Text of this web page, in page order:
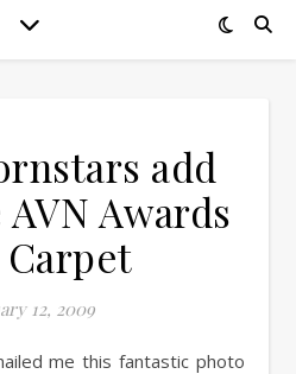
add
Awards
Carpet
12, 2009
me this fantastic photo